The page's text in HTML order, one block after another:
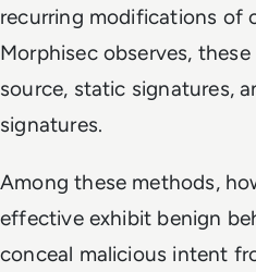
recurring modifications of
Morphisec observes,
source, static signatures,
signatures.
Among these methods,
effective exhibit benign
conceal malicious intent